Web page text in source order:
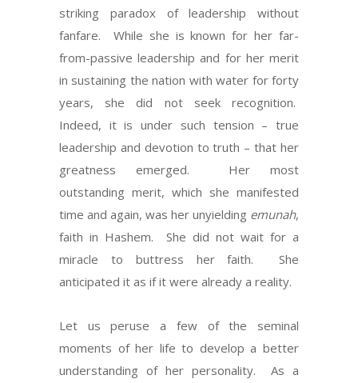
striking paradox of leadership without
fanfare. While she is known for her far-
from-passive leadership and for her merit
in sustaining the nation with water for forty
years, she did not seek recognition.
Indeed, it is under such tension – true
leadership and devotion to truth – that her
greatness emerged. Her most
outstanding merit, which she manifested
time and again, was her unyielding emunah,
faith in Hashem. She did not wait for a
miracle to buttress her faith. She
anticipated it as if it were already a reality.
Let us peruse a few of the seminal
moments of her life to develop a better
understanding of her personality. As a